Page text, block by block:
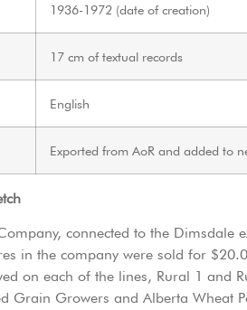
1936-1972 (date of creation)
17 cm of textual records
English
Exported from AoR and added to
connected to the
in the company were sold for
on each of the lines, Rural 1 and
Growers and Alberta Wheat